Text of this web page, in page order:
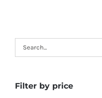
Filter by price